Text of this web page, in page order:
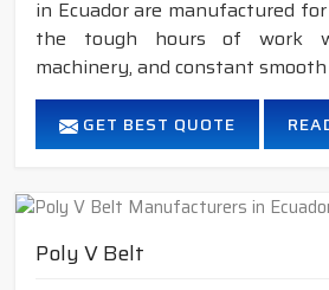
in Ecuador are manufactured
the tough hours of work
machinery, and constant
GET BEST QUOTE
Poly V Belt